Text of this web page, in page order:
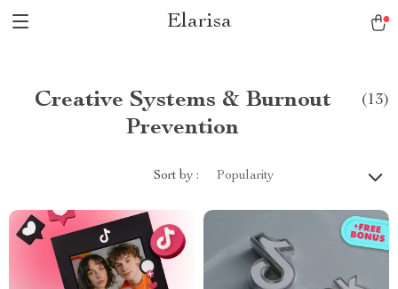
Elarisa
Creative Systems & Burnout
Prevention
(13)
Sort by : Popularity